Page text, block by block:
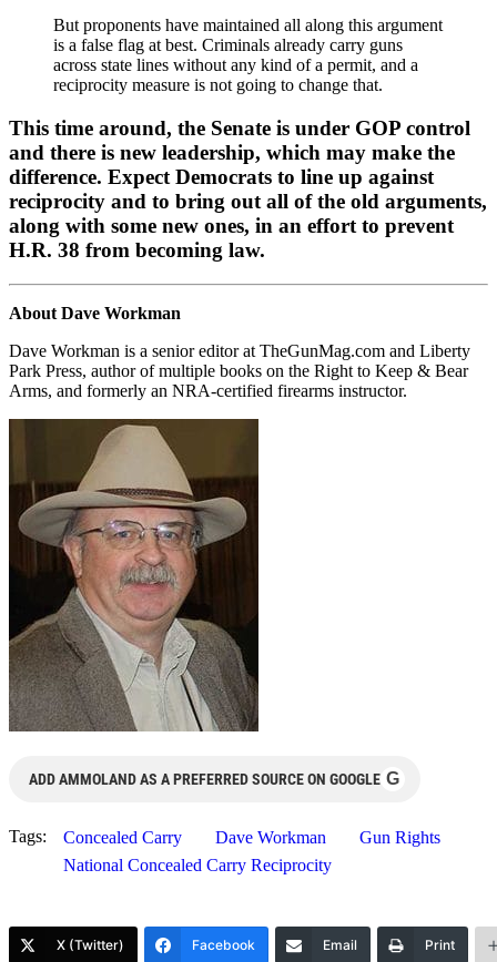
But proponents have maintained all along this argument
is a false flag at best. Criminals already carry guns
across state lines without any kind of a permit, and a
reciprocity measure is not going to change that.
This time around, the Senate is under GOP control
and there is new leadership, which may make the
difference. Expect Democrats to line up against
reciprocity and to bring out all of the old arguments,
along with some new ones, in an effort to prevent
H.R. 38 from becoming law.
About Dave Workman
Dave Workman is a senior editor at TheGunMag.com and Liberty
Park Press, author of multiple books on the Right to Keep & Bear
Arms, and formerly an NRA-certified firearms instructor.
ADD AMMOLAND AS A PREFERRED SOURCE ON GOOGLE G
Tags: Concealed Carry Dave Workman
Gun Rights
National Concealed Carry Reciprocity
X (Twitter) Facebook Email Print